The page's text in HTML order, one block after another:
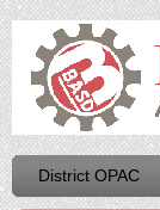
District OPAC